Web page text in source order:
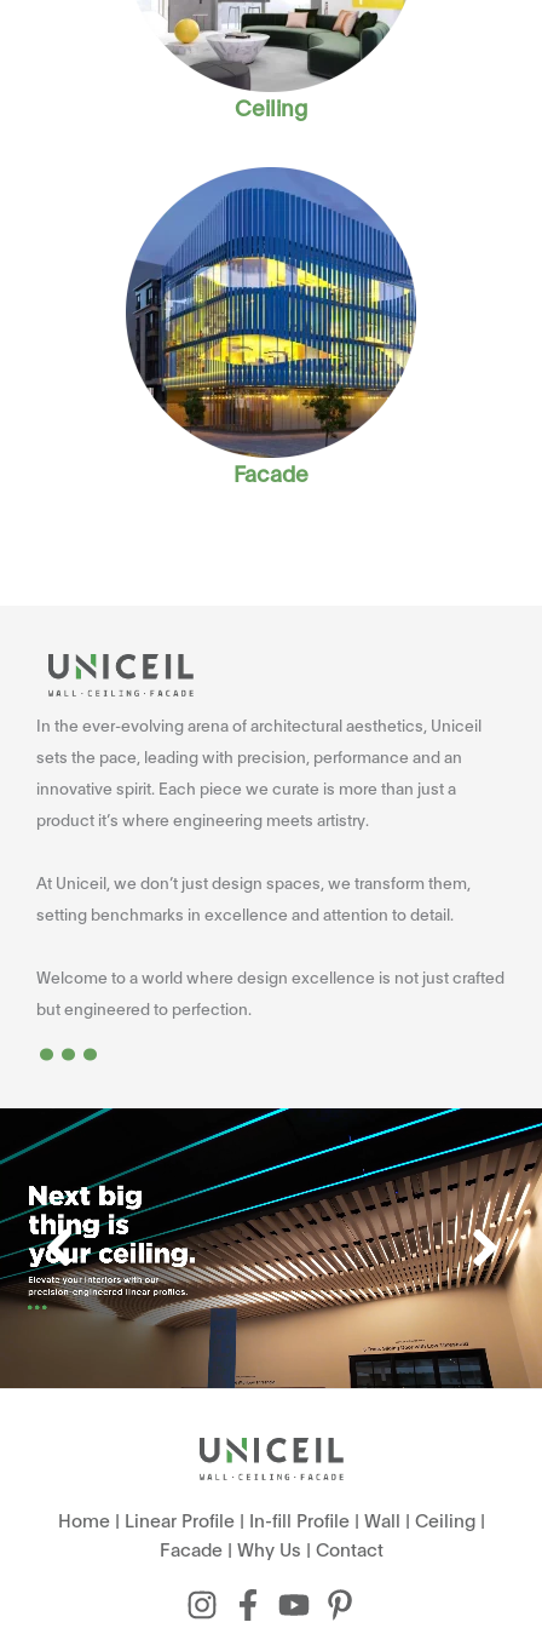
Ceiling
Facade
In the ever-evolving arena of architectural aesthetics, Uniceil
sets the pace, leading with precision, performance and an
innovative spirit. Each piece we curate is more than just a
product it’s where engineering meets artistry.
At Uniceil, we don’t just design spaces, we transform them,
setting benchmarks in excellence and attention to detail.
Welcome to a world where design excellence is not just crafted
but engineered to perfection.
...
Home| Linear Profile| In-fill Profile| Wall | Ceiling|
Facade| Why Us | Contact